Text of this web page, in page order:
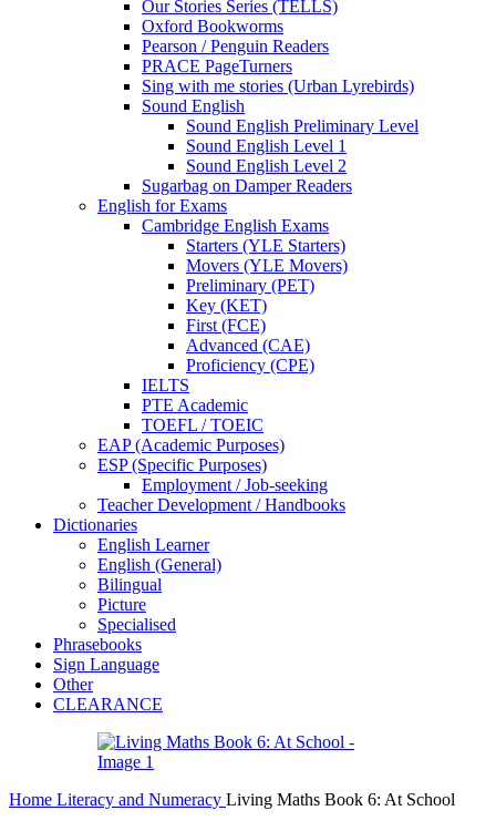
Our Stories Series (TELLS)
Oxford Bookworms
Pearson / Penguin Readers
PRACE PageTurners
Sing with me stories (Urban Lyrebirds)
Sound English
Sound English Preliminary Level
Sound English Level 1
Sound English Level 2
Sugarbag on Damper Readers
English for Exams
Cambridge English Exams
Starters (YLE Starters)
Movers (YLE Movers)
Preliminary (PET)
Key (KET)
First (FCE)
Advanced (CAE)
Proficiency (CPE)
IELTS
PTE Academic
TOEFL / TOEIC
EAP (Academic Purposes)
ESP (Specific Purposes)
Employment / Job-seeking
Teacher Development / Handbooks
Dictionaries
English Learner
English (General)
Bilingual
Picture
Specialised
Phrasebooks
Sign Language
Other
CLEARANCE
Home Literacy and Numeracy Living Maths Book 6: At School